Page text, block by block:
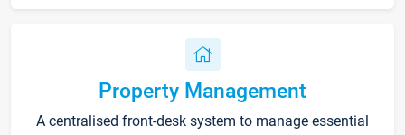
Property Management
A centralised front-desk system to manage essential